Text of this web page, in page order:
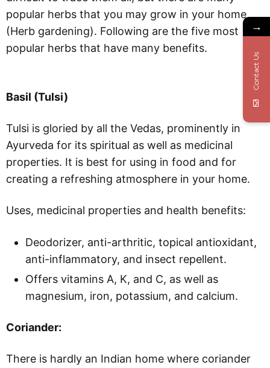
popular herbs that you may grow in your home
(Herb gardening). Following are the five most
popular herbs that have many benefits.
Basil (Tulsi)
Tulsi is gloried by all the Vedas, prominently in
Ayurveda for its spiritual as well as medicinal
properties. It is best for using in food and for
creating a refreshing atmosphere in your home.
Uses, medicinal properties and health benefits:
Deodorizer, anti-arthritic, topical antioxidant,
anti-inflammatory, and insect repellent.
Offers vitamins A, K, and C, as well as
magnesium, iron, potassium, and calcium.
Coriander:
There is hardly an Indian home where coriander
→
Contact Us